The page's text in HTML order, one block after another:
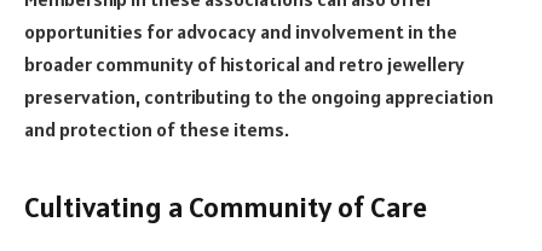
opportunities for advocacy and involvement in the
broader community of historical and retro jewellery
preservation, contributing to the ongoing appreciation
and protection of these items.
Cultivating a Community of Care